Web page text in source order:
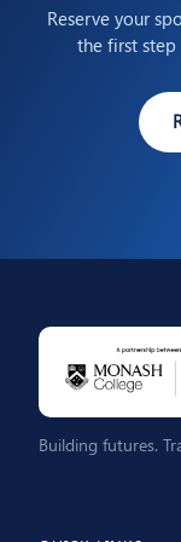
Reserve your
the first
Building futures.